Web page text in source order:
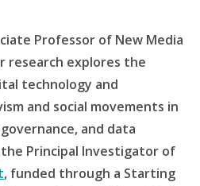
Professor of New Media
research explores the
technology and
and social movements in
and data
Principal Investigator of
, funded through a Starting